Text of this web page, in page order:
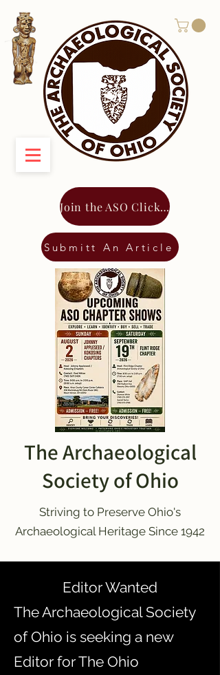
Join the ASO Click Here
Submitt An Article
The Archaeological
Society of Ohio
Striving to Preserve Ohio's
Archaeological Heritage Since 1942
Editor Wanted
The Archaeological Society
of Ohio is seeking a new
Editor for The Ohio